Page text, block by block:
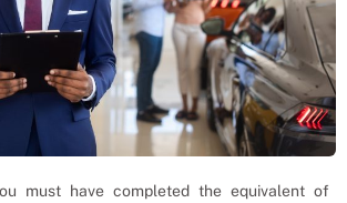
must have completed the equivalent of